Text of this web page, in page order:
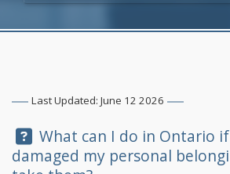
Last Updated: June 12 2026
Question:
What can I do in Ontario
damaged my personal